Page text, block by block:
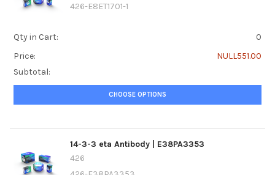
426-E8ET1701-1
Qty in Cart:
0
Price:
NULL551.00
Subtotal:
CHOOSE OPTIONS
14-3-3 eta Antibody | E38PA3353
426